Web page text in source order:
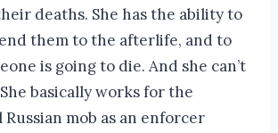
deaths. She has the ability to
them to the afterlife, and to
is going to die. And she can’t
basically works for the
mob as an enforcer